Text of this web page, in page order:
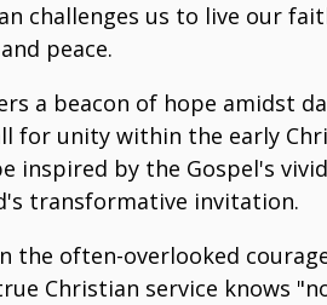
challenges us to live our
peace.
a beacon of hope amidst
for unity within the early
inspired by the Gospel's
transformative invitation.
the often-overlooked
Christian service knows